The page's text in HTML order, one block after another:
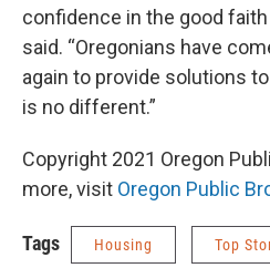
confidence in the good
said. “Oregonians have
again to provide solutions
is no different.”
Copyright 2021 Oregon
more, visit Oregon Public
Tags Housing Top